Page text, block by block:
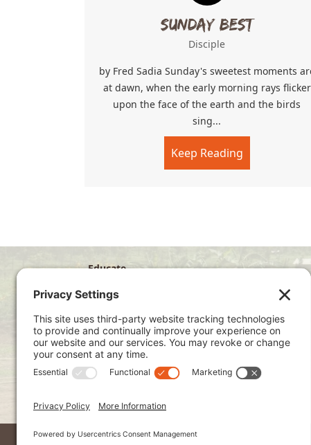
Sunday Best
Disciple
by Fred Sadia Sunday's sweetest moments
at dawn, when the early morning rays flicker
upon the face of the earth and the birds
sing...
Keep Reading
Educate
Develop
Visit
Privacy Policy
Terms of Service
Cookie Policy